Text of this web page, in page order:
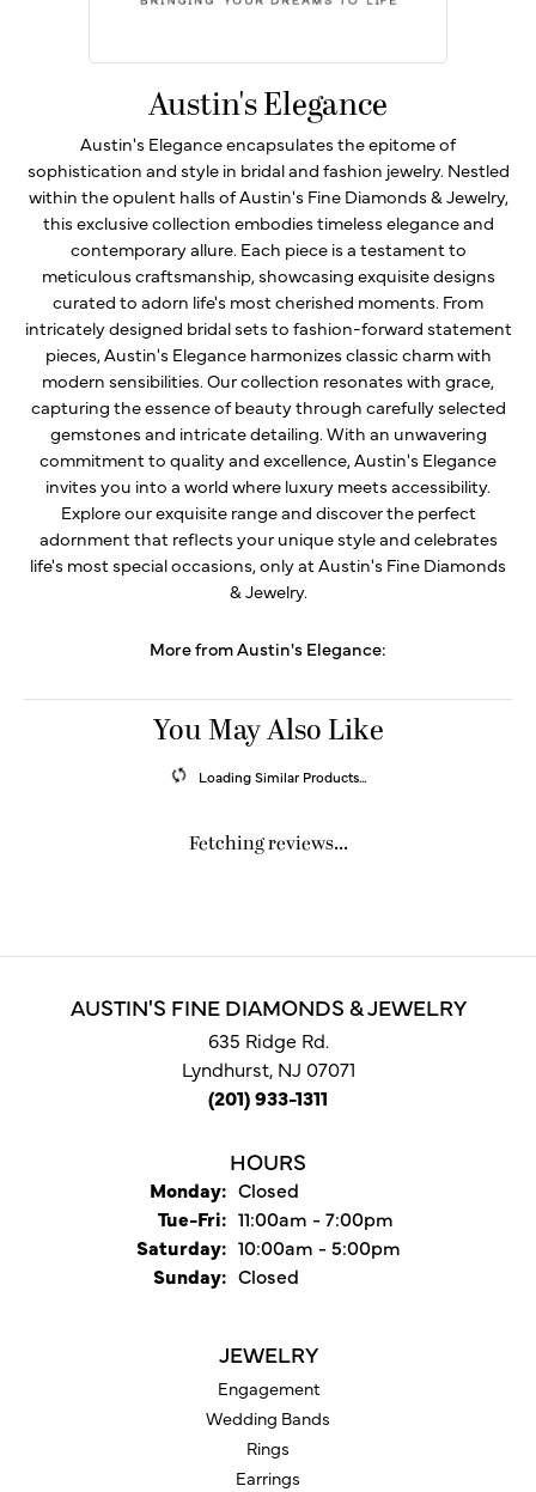
Austin's Elegance
Austin's Elegance encapsulates the epitome of
sophistication and style in bridal and fashion jewelry. Nestled
within the opulent halls of Austin's Fine Diamonds & Jewelry,
this exclusive collection embodies timeless elegance and
contemporary allure. Each piece is a testament to
meticulous craftsmanship, showcasing exquisite designs
curated to adorn life's most cherished moments. From
intricately designed bridal sets to fashion-forward statement
pieces, Austin's Elegance harmonizes classic charm with
modern sensibilities. Our collection resonates with grace,
capturing the essence of beauty through carefully selected
gemstones and intricate detailing. With an unwavering
commitment to quality and excellence, Austin's Elegance
invites you into a world where luxury meets accessibility.
Explore our exquisite range and discover the perfect
adornment that reflects your unique style and celebrates
life's most special occasions, only at Austin's Fine Diamonds
& Jewelry.
More from Austin's Elegance:
You May Also Like
Loading Similar Products...
Fetching reviews...
AUSTIN'S FINE DIAMONDS & JEWELRY
635 Ridge Rd.
Lyndhurst, NJ 07071
(201) 933-1311
HOURS
Monday: Closed
Tue-Fri:Tuesday - Friday:
11:00am - 7:00pm
Saturday: 10:00am - 5:00pm
Sunday: Closed
JEWELRY
Engagement
Wedding Bands
Rings
Earrings